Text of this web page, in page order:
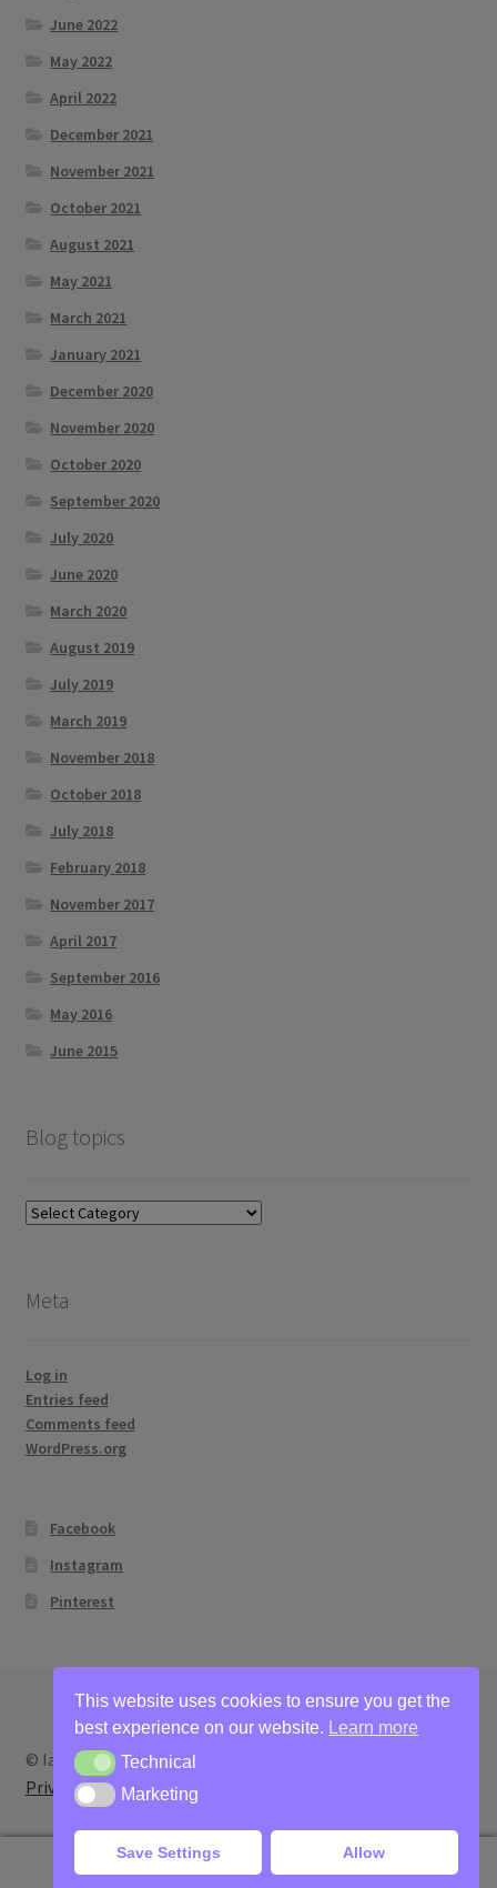
June 2022
May 2022
April 2022
December 2021
November 2021
October 2021
August 2021
May 2021
March 2021
January 2021
December 2020
November 2020
October 2020
September 2020
July 2020
June 2020
March 2020
August 2019
July 2019
March 2019
November 2018
October 2018
July 2018
February 2018
November 2017
April 2017
September 2016
May 2016
June 2015
Blog topics
Blog
Meta
Log in
Entries feed
Comments feed
WordPress.org
Facebook
Instagram
Pinterest
© Ian Bertram Artist 2026
Privacy
Built with WooCommerce
This website uses cookies to ensure you get the
best experience on our website.
Learn more
TechnicalTechnical
MarketingMarketing
Save Settings Allow